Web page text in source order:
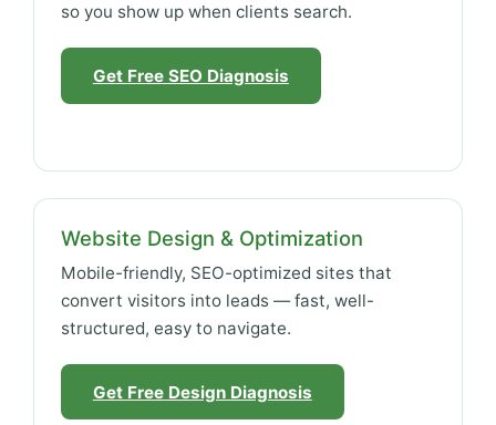
so you show up when clients search.
Get Free SEO Diagnosis
Website Design & Optimization
Mobile-friendly, SEO-optimized sites that
convert visitors into leads — fast, well-
structured, easy to navigate.
Get Free Design Diagnosis